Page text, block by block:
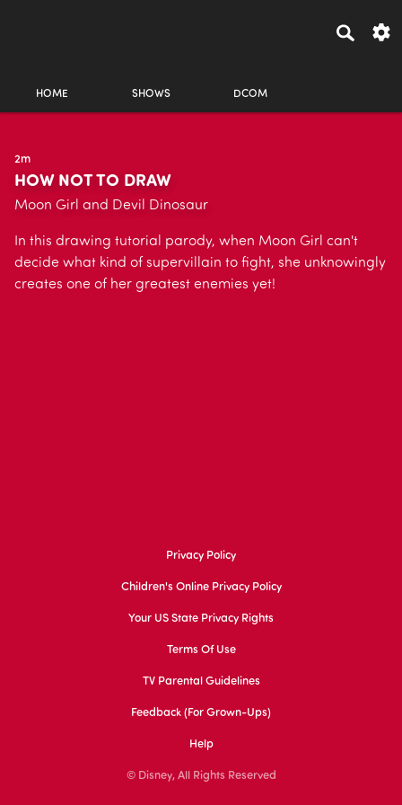
HOME SHOWS DCOM
2m
HOW NOT TO DRAW
Moon Girl and Devil Dinosaur
In this drawing tutorial parody, when Moon Girl can't
decide what kind of supervillain to fight, she unknowingly
creates one of her greatest enemies yet!
Privacy Policy
Children's Online Privacy Policy
Your US State Privacy Rights
Terms Of Use
TV Parental Guidelines
Feedback (for Grown-Ups)
Help
© Disney, All Rights Reserved